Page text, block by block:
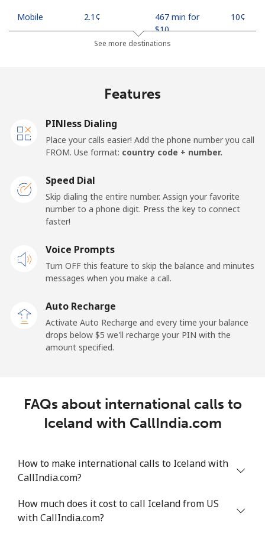
Mobile ⁦2.1¢⁩
467 min for
⁦$10⁩
⁦10¢⁩
126 min for
Jakarta
⁦$10⁩
Iran
Landline ⁦27.5¢⁩
⁦34.5¢⁩ 28 min for ⁦$10⁩
Iraq
Landline ⁦26.9¢⁩ 37 min for ⁦$10⁩
Ireland
Landline ⁦1.6¢⁩
625 min for
Mobile
Israel
See more destinations
Features
PINless Dialing
Place your calls easier! Add the phone number you call
FROM. Use format: country code + number.
Speed Dial
Skip dialing the entire number. Assign your favorite
number to a phone digit. Press the key to connect
faster!
Voice Prompts
Turn OFF this feature to skip the balance and minutes
messages when you make a call.
Auto Recharge
Activate Auto Recharge and every time your balance
drops below ⁦$5⁩ we'll recharge your PIN with the
amount specified.
FAQs about international calls to
Iceland with CallIndia.com
How to make international calls to Iceland with
CallIndia.com?
How much does it cost to call Iceland from US
with CallIndia.com?